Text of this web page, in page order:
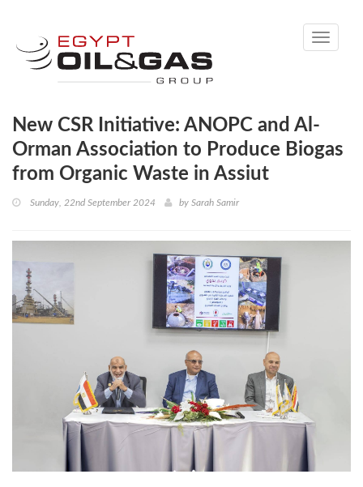
Toggle
New CSR Initiative: ANOPC and Al-
Orman Association to Produce Biogas
from Organic Waste in Assiut
Sunday, 22nd September 2024 by Sarah Samir